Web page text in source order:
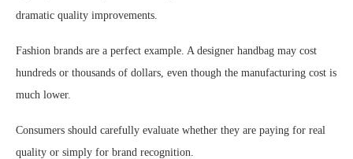
dramatic quality improvements.
Fashion brands are a perfect example. A designer handbag may cost
hundreds or thousands of dollars, even though the manufacturing cost is
much lower.
Consumers should carefully evaluate whether they are paying for real
quality or simply for brand recognition.